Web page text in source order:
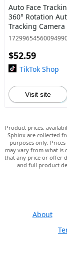
Auto Face
360° Rotation
Tracking Camera
Holder with
Video Vlog Live
$52.59
TikTok Shop
Visit site
Product prices,
Sphinx are collected
purposes only.
may vary from what is
that any price or offer
and full product
About